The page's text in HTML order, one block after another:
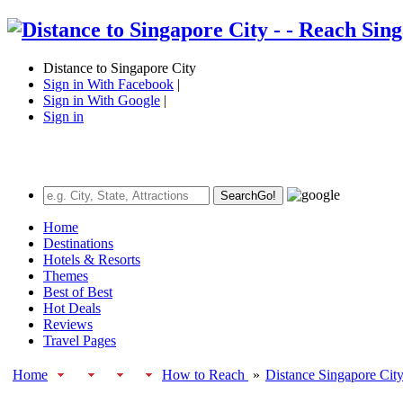
Distance to Singapore City
Sign in With Facebook |
Sign in With Google |
Sign in
SearchGo!
Home
Destinations
Hotels & Resorts
Themes
Best of Best
Hot Deals
Reviews
Travel Pages
Home How to Reach » Distance Singapore City